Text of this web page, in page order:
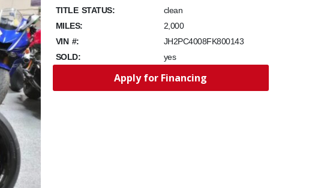
TITLE STATUS:
clean
MILES:
2,000
VIN #:
JH2PC4008FK800143
SOLD:
yes
Apply for Financing